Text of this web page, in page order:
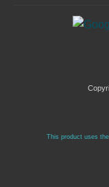
This product uses